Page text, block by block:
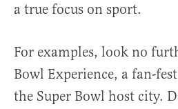
a true focus on sport.
For examples, look no
Bowl Experience, a fan-
the Super Bowl host city.